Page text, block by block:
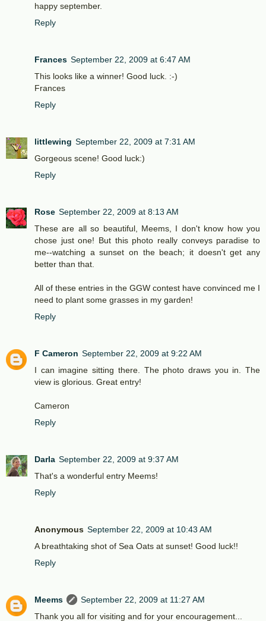
happy september.
Reply
Frances September 22, 2009 at 6:47 AM
This looks like a winner! Good luck. :-)
Frances
Reply
littlewing September 22, 2009 at 7:31 AM
Gorgeous scene! Good luck:)
Reply
Rose September 22, 2009 at 8:13 AM
These are all so beautiful, Meems, I don't know how you
chose just one! But this photo really conveys paradise to
me--watching a sunset on the beach; it doesn't get any
better than that.
All of these entries in the GGW contest have convinced me I
need to plant some grasses in my garden!
Reply
F Cameron September 22, 2009 at 9:22 AM
I can imagine sitting there. The photo draws you in. The
view is glorious. Great entry!
Cameron
Reply
Darla September 22, 2009 at 9:37 AM
That's a wonderful entry Meems!
Reply
Anonymous September 22, 2009 at 10:43 AM
A breathtaking shot of Sea Oats at sunset! Good luck!!
Reply
Meems
September 22, 2009 at 11:27 AM
Thank you all for visiting and for your encouragement...